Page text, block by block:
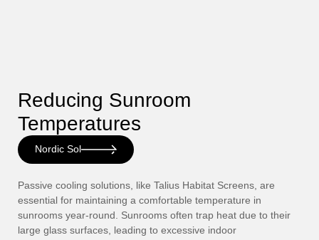
Reducing Sunroom
Temperatures
Nordic Sol
Passive cooling solutions, like Talius Habitat Screens, are
essential for maintaining a comfortable temperature in
sunrooms year-round. Sunrooms often trap heat due to their
large glass surfaces, leading to excessive indoor